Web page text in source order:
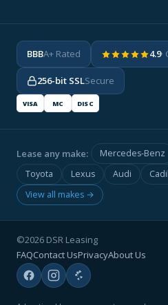
BBBA+ Rated 4.9·
256-bit SSLSecure
VISA MC DISC
Lease any make: Mercedes-Benz
Toyota
Lexus Audi
View all makes →
©2026 DSR Leasing
FAQContact UsPrivacyAbout Us